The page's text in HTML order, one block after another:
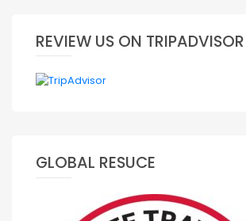
REVIEW US ON TRIPADVISOR
GLOBAL RESUCE